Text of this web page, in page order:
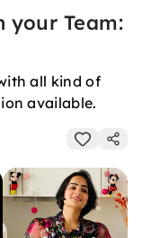
your Team:
all kind of
available.